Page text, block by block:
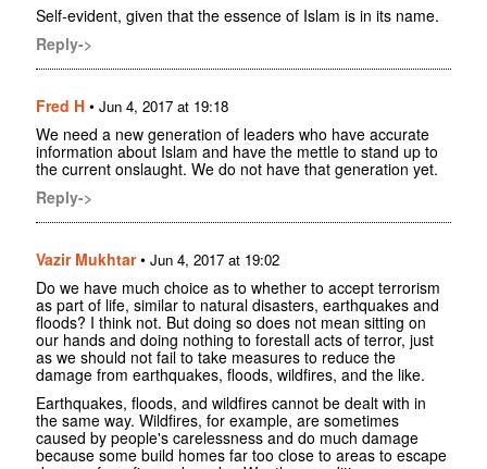
Self-evident, given that the essence of Islam is in its name.
Reply->
Fred H • Jun 4, 2017 at 19:18
We need a new generation of leaders who have accurate
information about Islam and have the mettle to stand up to
the current onslaught. We do not have that generation yet.
Reply->
Vazir Mukhtar• Jun 4, 2017 at 19:02
Do we have much choice as to whether to accept terrorism
as part of life, similar to natural disasters, earthquakes and
floods? I think not. But doing so does not mean sitting on
our hands and doing nothing to forestall acts of terror, just
as we should not fail to take measures to reduce the
damage from earthquakes, floods, wildfires, and the like.
Earthquakes, floods, and wildfires cannot be dealt with in
the same way. Wildfires, for example, are sometimes
caused by people's carelessness and do much damage
because some build homes far too close to areas to escape